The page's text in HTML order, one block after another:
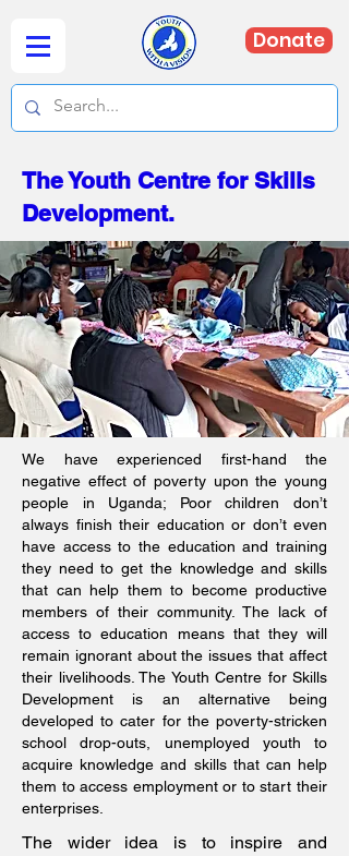
Donate
The Youth Centre for Skills
Development.
We have experienced first-hand the
negative effect of poverty upon the young
people in Uganda; Poor children don’t
always finish their education or don’t even
have access to the education and training
they need to get the knowledge and skills
that can help them to become productive
members of their community. The lack of
access to education means that they will
remain ignorant about the issues that affect
their livelihoods. The Youth Centre for Skills
Development is an alternative being
developed to cater for the poverty-stricken
school drop-outs, unemployed youth to
acquire knowledge and skills that can help
them to access employment or to start their
enterprises.
The wider idea is to inspire and